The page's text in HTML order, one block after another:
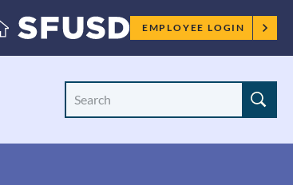
Employee
menu
EMPLOYEE LOGIN
Site